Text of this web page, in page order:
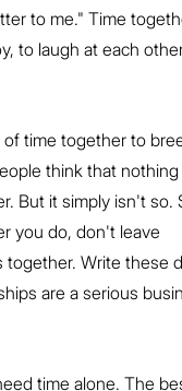
to me." Time
to laugh at each
time together to
think that
But it simply isn't so.
you do, don't leave
Write these
are a serious
time alone. The